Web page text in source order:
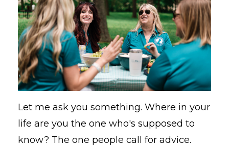
Let me ask you something. Where in your
life are you the one who's supposed to
know? The one people call for advice.